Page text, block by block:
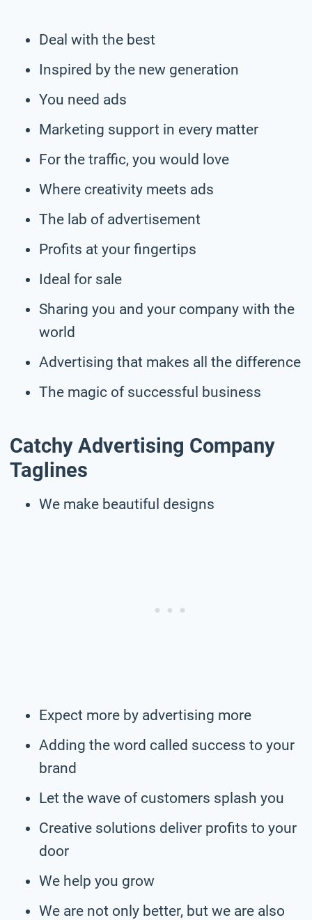
Deal with the best
Inspired by the new generation
You need ads
Marketing support in every matter
For the traffic, you would love
Where creativity meets ads
The lab of advertisement
Profits at your fingertips
Ideal for sale
Sharing you and your company with the
world
Advertising that makes all the difference
The magic of successful business
Catchy Advertising Company
Taglines
We make beautiful designs
Expect more by advertising more
Adding the word called success to your
brand
Let the wave of customers splash you
Creative solutions deliver profits to your
door
We help you grow
We are not only better, but we are also